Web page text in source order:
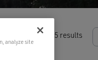
55–55 of 55 results
analyze site